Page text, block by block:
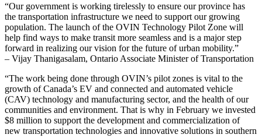
“Our government is working tirelessly to ensure our province has
the transportation infrastructure we need to support our growing
population. The launch of the OVIN Technology Pilot Zone will
help find ways to make transit more seamless and is a major step
forward in realizing our vision for the future of urban mobility.”
– Vijay Thanigasalam, Ontario Associate Minister of Transportation
“The work being done through OVIN’s pilot zones is vital to the
growth of Canada’s EV and connected and automated vehicle
(CAV) technology and manufacturing sector, and the health of our
communities and environment. That is why in February we invested
$8 million to support the development and commercialization of
new transportation technologies and innovative solutions in southern